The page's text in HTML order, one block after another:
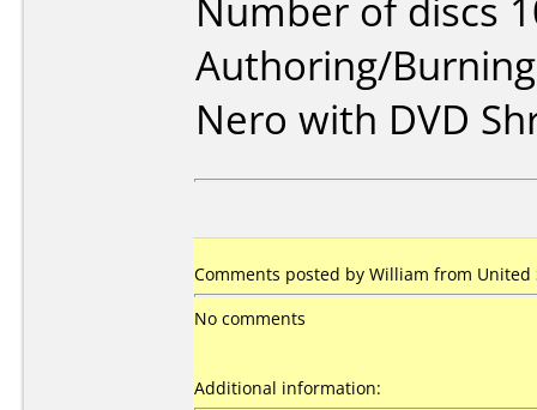
Number of discs
Authoring/
Nero with DVD
Comments posted by William from United
No comments
Additional information: